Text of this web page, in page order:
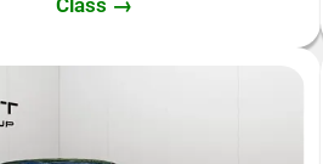
Class →